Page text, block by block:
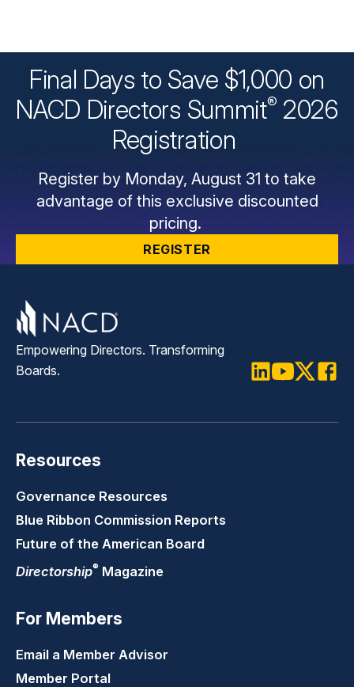
Final Days to Save $1,000 on
NACD Directors Summit® 2026
Registration
Register by Monday, August 31 to take
advantage of this exclusive discounted
pricing.
REGISTER
Empowering Directors. Transforming
Boards.
Resources
Governance Resources
Blue Ribbon Commission Reports
Future of the American Board
Directorship® Magazine
For Members
Email a Member Advisor
Member Portal